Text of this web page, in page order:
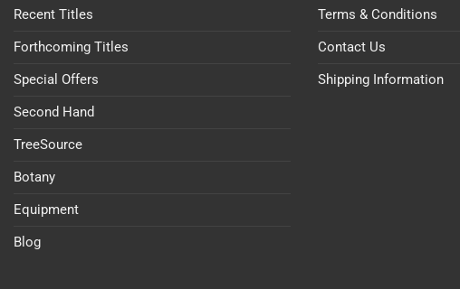
Recent Titles
Forthcoming Titles
Special Offers
Second Hand
TreeSource
Botany
Equipment
Blog
Terms & Conditions
Contact Us
Shipping Information